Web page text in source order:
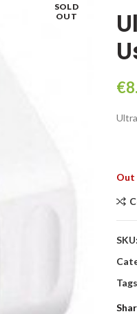
SOLD
OUT
€
Out
SKU: